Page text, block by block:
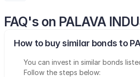
FAQ's on PALAVA
How to buy similar bonds to
You can invest in similar bonds
Follow the steps below: